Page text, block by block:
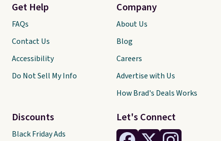
Let's Connect
Get Help
FAQs
Contact Us
Accessibility
Do Not Sell My Info
Discounts
Black Friday Ads
Company
About Us
Blog
Careers
Advertise with Us
How Brad's Deals Works